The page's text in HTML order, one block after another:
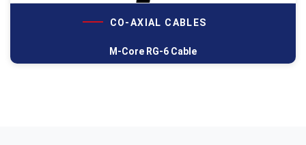
CO-AXIAL CABLES
M-Core RG-6 Cable